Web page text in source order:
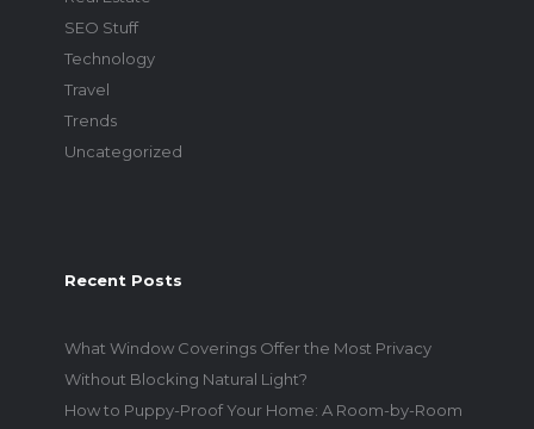
SEO Stuff
Technology
Travel
Trends
Uncategorized
Recent Posts
What Window Coverings Offer the Most Privacy
Without Blocking Natural Light?
How to Puppy-Proof Your Home: A Room-by-Room